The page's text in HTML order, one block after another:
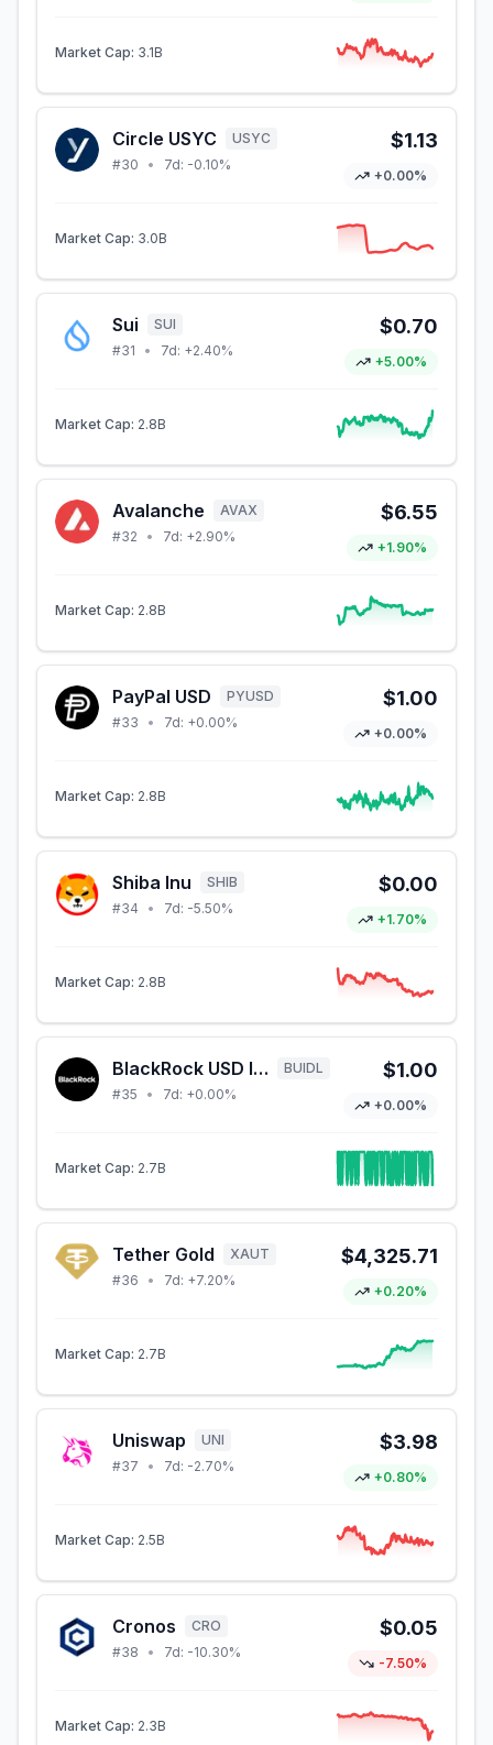
Market Cap: 3.1B
Circle USYC
USYC
#30 • 7d: -0.10%
$1.13
+0.00%
Market Cap: 3.0B
Sui
SUI
#31 • 7d: +2.40%
$0.70
+5.00%
Market Cap: 2.8B
Avalanche
AVAX
#32 • 7d: +2.90%
$6.55
+1.90%
Market Cap: 2.8B
PayPal USD
PYUSD
#33 • 7d: +0.00%
$1.00
+0.00%
Market Cap: 2.8B
Shiba Inu
SHIB
#34 • 7d: -5.50%
$0.00
+1.70%
Market Cap: 2.8B
BlackRock USD Institutional Digital Liquidity Fund
BUIDL
#35 • 7d: +0.00%
$1.00
+0.00%
Market Cap: 2.7B
Tether Gold
XAUT
#36 • 7d: +7.20%
$4,325.71
+0.20%
Market Cap: 2.7B
Uniswap
UNI
#37 • 7d: -2.70%
$3.98
+0.80%
Market Cap: 2.5B
Cronos
CRO
#38 • 7d: -10.30%
$0.05
-7.50%
Market Cap: 2.3B